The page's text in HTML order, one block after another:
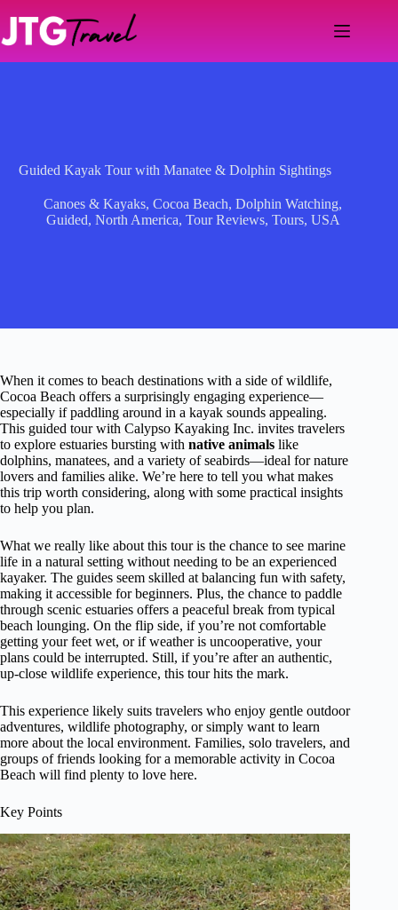
content
Guided Kayak Tour with Manatee & Dolphin Sightings
Canoes & Kayaks,Cocoa Beach,Dolphin Watching,
Guided, North America, Tour Reviews, Tours, USA
When it comes to beach destinations with a side of wildlife,
Cocoa Beach offers a surprisingly engaging experience—
especially if paddling around in a kayak sounds appealing.
This guided tour with Calypso Kayaking Inc. invites travelers
to explore estuaries bursting with native animals like
dolphins, manatees, and a variety of seabirds—ideal for nature
lovers and families alike. We’re here to tell you what makes
this trip worth considering, along with some practical insights
to help you plan.
What we really like about this tour is the chance to see marine
life in a natural setting without needing to be an experienced
kayaker. The guides seem skilled at balancing fun with safety,
making it accessible for beginners. Plus, the chance to paddle
through scenic estuaries offers a peaceful break from typical
beach lounging. On the flip side, if you’re not comfortable
getting your feet wet, or if weather is uncooperative, your
plans could be interrupted. Still, if you’re after an authentic,
up-close wildlife experience, this tour hits the mark.
This experience likely suits travelers who enjoy gentle outdoor
adventures, wildlife photography, or simply want to learn
more about the local environment. Families, solo travelers, and
groups of friends looking for a memorable activity in Cocoa
Beach will find plenty to love here.
Key Points